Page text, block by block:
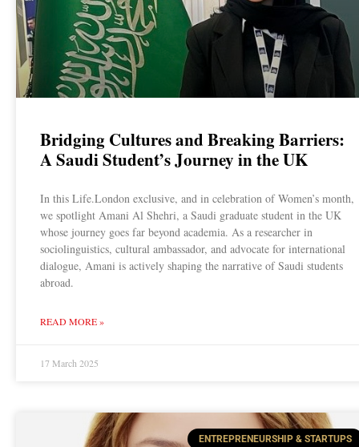
Bridging Cultures and Breaking Barriers:
A Saudi Student’s Journey in the UK
In this Life.London exclusive, and in celebration of Women’s month,
we spotlight Amani Al Shehri, a Saudi graduate student in the UK
whose journey goes far beyond academia. As a researcher in
sociolinguistics, cultural ambassador, and advocate for international
dialogue, Amani is actively shaping the narrative of Saudi students
abroad.
READ MORE »
17 March 2025
ENTREPRENEURSHIP & STARTUPS